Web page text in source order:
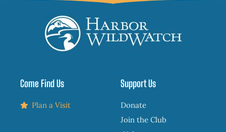
Come Find Us
Plan a Visit
Support Us
Donate
Join the Club